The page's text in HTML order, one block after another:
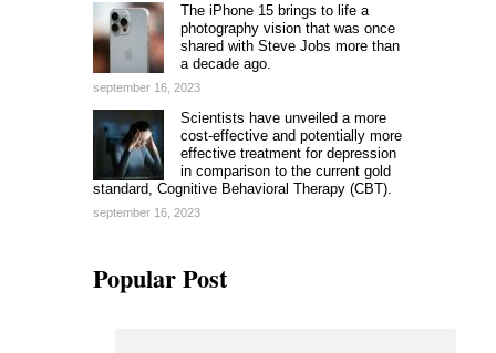
The iPhone 15 brings to life a
photography vision that was once
shared with Steve Jobs more than
a decade ago.
september 16, 2023
Scientists have unveiled a more
cost-effective and potentially more
effective treatment for depression
in comparison to the current gold
standard, Cognitive Behavioral Therapy (CBT).
september 16, 2023
Popular Post